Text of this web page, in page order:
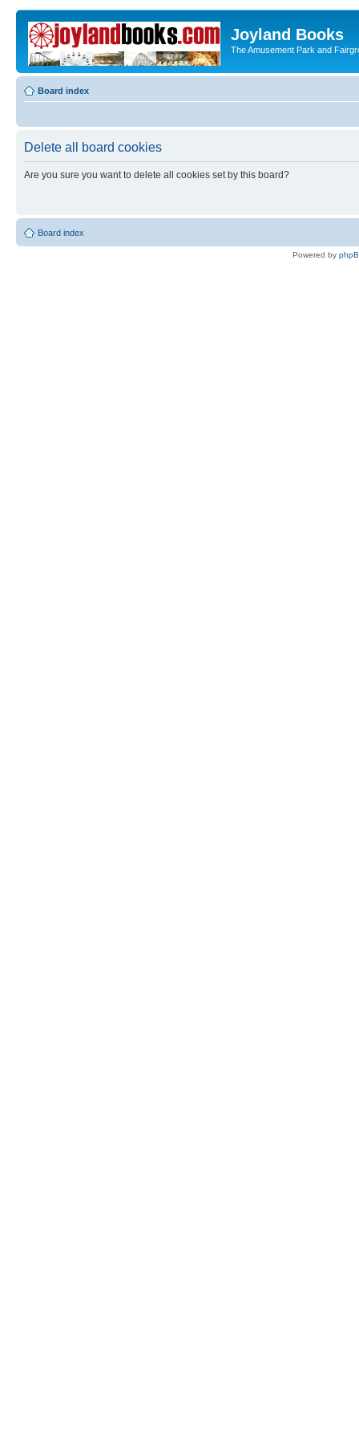
Joyland Books
The Amusement Park and
Board index
Delete all board cookies
Are you sure you want to delete all cookies set by this board?
Board index
Powered by